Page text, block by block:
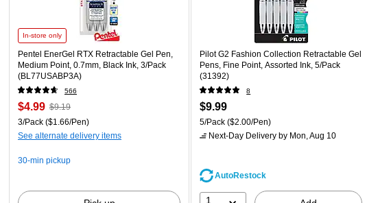
In-store only
Pentel EnerGel RTX Retractable Gel Pen,
Medium Point, 0.7mm, Black Ink, 3/Pack
(BL77USABP3A)
566
$4.99 $9.19
3/Pack ($1.66/Pen)
See alternate delivery items
30-min pickup
Pilot G2 Fashion Collection Retractable Gel
Pens, Fine Point, Assorted Ink, 5/Pack
(31392)
8
$9.99
5/Pack ($2.00/Pen)
Next-Day Delivery by Mon, Aug 10
AutoRestock
1